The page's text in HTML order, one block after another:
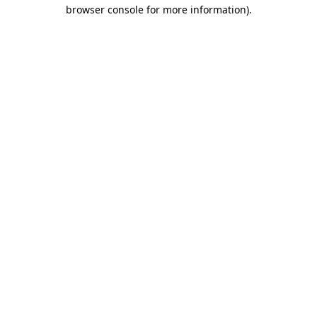
browser console for more information).